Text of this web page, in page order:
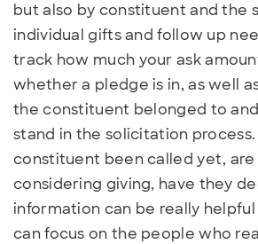
but also by constituent and the
individual gifts and follow up
track how much your ask
whether a pledge is in, as well
the constituent belonged to
stand in the solicitation process.
constituent been called yet,
considering giving, have they
information can be really helpful
can focus on the people who